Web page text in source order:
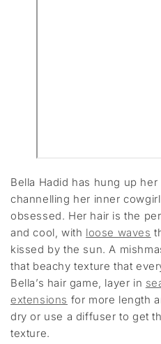
Bella Hadid has hung up
channelling her inner
obsessed. Her hair is the
and cool, with loose waves
kissed by the sun. A
that beachy texture that
Bella’s hair game, layer in
extensions for more length
dry or use a diffuser to get
texture.